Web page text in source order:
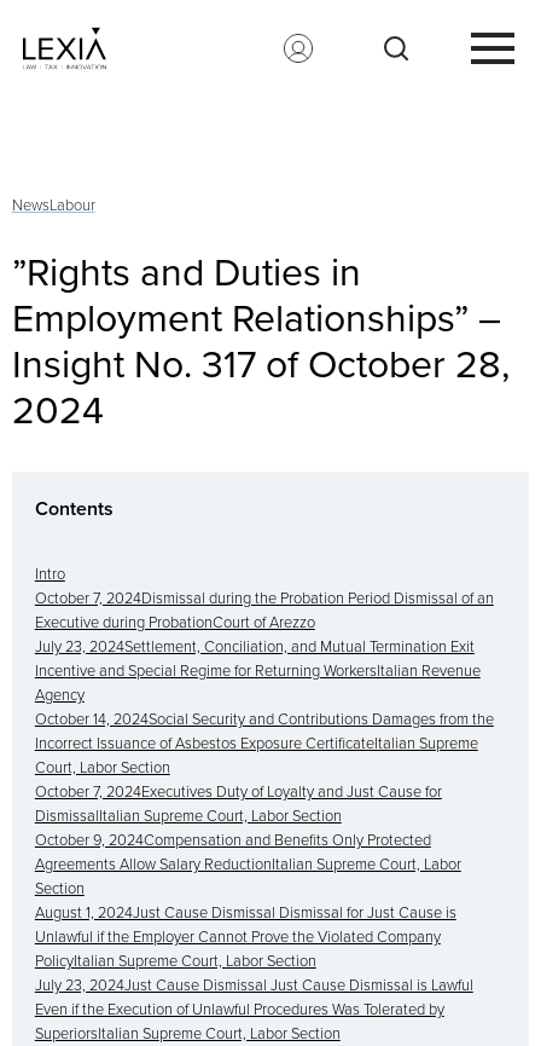
NewsLabour
”Rights and Duties in
Employment Relationships” –
Insight No. 317 of October 28,
2024
Contents
Intro
October 7, 2024Dismissal during the Probation Period Dismissal of an
Executive during ProbationCourt of Arezzo
July 23, 2024Settlement, Conciliation, and Mutual Termination Exit
Incentive and Special Regime for Returning WorkersItalian Revenue
Agency
October 14, 2024Social Security and Contributions Damages from the
Incorrect Issuance of Asbestos Exposure CertificateItalian Supreme
Court, Labor Section
October 7, 2024Executives Duty of Loyalty and Just Cause for
DismissalItalian Supreme Court, Labor Section
October 9, 2024Compensation and Benefits Only Protected
Agreements Allow Salary ReductionItalian Supreme Court, Labor
Section
August 1, 2024Just Cause Dismissal Dismissal for Just Cause is
Unlawful if the Employer Cannot Prove the Violated Company
PolicyItalian Supreme Court, Labor Section
July 23, 2024Just Cause Dismissal Just Cause Dismissal is Lawful
Even if the Execution of Unlawful Procedures Was Tolerated by
SuperiorsItalian Supreme Court, Labor Section